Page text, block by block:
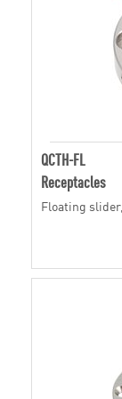
QCTH-FL
Receptacles
Floating